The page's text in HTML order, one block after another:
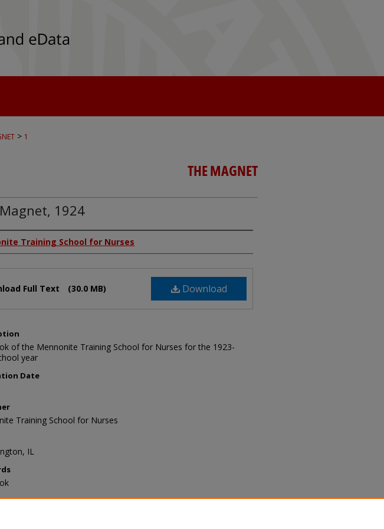
> 1
THE MAGNET
1924
Training School for Nurses
Download
Full Text (30.0 MB)
of the Mennonite Training School for Nurses for the 1923-
year
Date
Training School for Nurses
IL
Citation